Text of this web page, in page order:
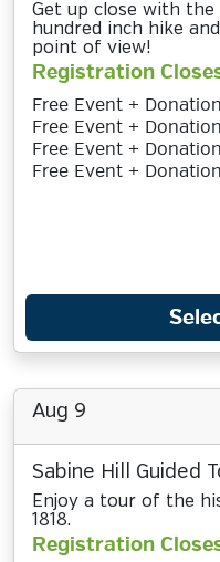
Get up close with
hundred inch hike
point of view!
Registration
Free Event +
Free Event +
Free Event +
Free Event +
Aug 9
Sabine Hill Guided
Enjoy a tour of the
1818.
Registration